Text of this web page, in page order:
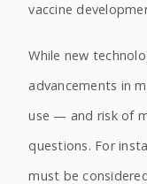
vaccine
While new
advancements in
use — and risk of
questions. For
must be